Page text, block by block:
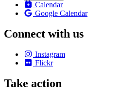
Calendar
Google Calendar
Connect with us
Instagram
Flickr
Take action